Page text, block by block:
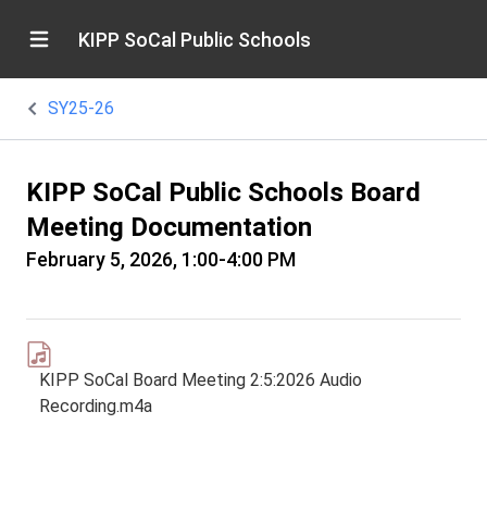
KIPP SoCal Public Schools
SY25-26
KIPP SoCal Public Schools Board
Meeting Documentation
February 5, 2026, 1:00-4:00 PM
KIPP SoCal Board Meeting 2:5:2026 Audio
Recording.m4a